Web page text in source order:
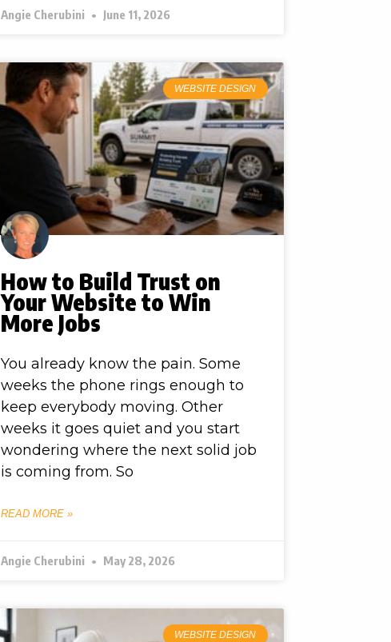
Angie Cherubini June 11, 2026
WEBSITE DESIGN
How to Build Trust on
Your Website to Win
More Jobs
You already know the pain. Some
weeks the phone rings enough to
keep everybody moving. Other
weeks it goes quiet and you start
wondering where the next solid job
is coming from. So
READ MORE »
Angie Cherubini May 28, 2026
WEBSITE DESIGN